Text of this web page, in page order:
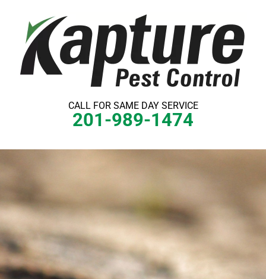
content
CALL FOR SAME DAY SERVICE
201-989-1474